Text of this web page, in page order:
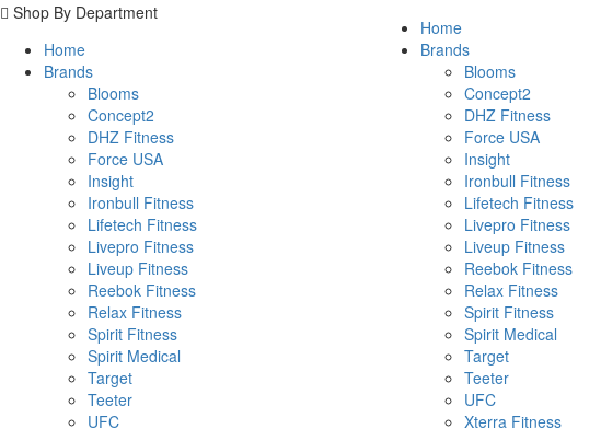
Shop By Department
Home
Brands
Blooms
Concept2
DHZ Fitness
Force USA
Insight
Ironbull Fitness
Lifetech Fitness
Livepro Fitness
Liveup Fitness
Reebok Fitness
Relax Fitness
Spirit Fitness
Spirit Medical
Target
Teeter
UFC
Home
Brands
Blooms
Concept2
DHZ Fitness
Force USA
Insight
Ironbull Fitness
Lifetech Fitness
Livepro Fitness
Liveup Fitness
Reebok Fitness
Relax Fitness
Spirit Fitness
Spirit Medical
Target
Teeter
UFC
Xterra Fitness